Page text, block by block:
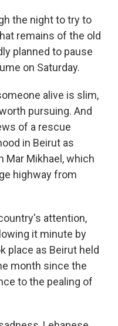
the night to try to
remains of the old
planned to pause
on Saturday.
alive is slim,
pursuing. And
of a rescue
in Beirut as
Mar Mikhael, which
highway from
attention,
it minute by
place as Beirut held
month since the
to the pealing of